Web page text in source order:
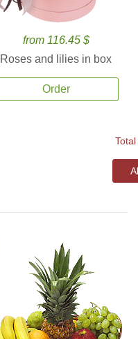
from 116.45 $
Roses and lilies in box
Order